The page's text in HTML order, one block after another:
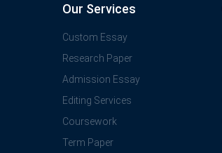
Our Services
Custom Essay
Research Paper
Admission Essay
Editing Services
Coursework
Term Paper